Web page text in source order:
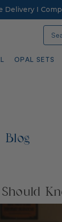
Delivery I
OPAL SETS
Blog